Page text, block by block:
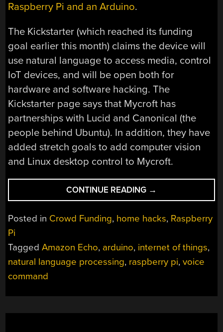
Raspberry Pi and an Arduino.
The Kickstarter (which reached its funding
goal earlier this month) claims the device will
use natural language to access media, control
IoT devices, and will be open both for
hardware and software hacking. The
Kickstarter page says that Mycroft has
partnerships with Lucid and Canonical (the
people behind Ubuntu). In addition, they have
added stretch goals to add computer vision
and Linux desktop control to Mycroft.
CONTINUE READING “ECHO,
MEET
MYCROFT”
→
Posted in Crowd Funding, home hacks, Raspberry
Pi
TaggedAmazon Echo, arduino, internet of things,
natural language processing, raspberry pi,voice
command